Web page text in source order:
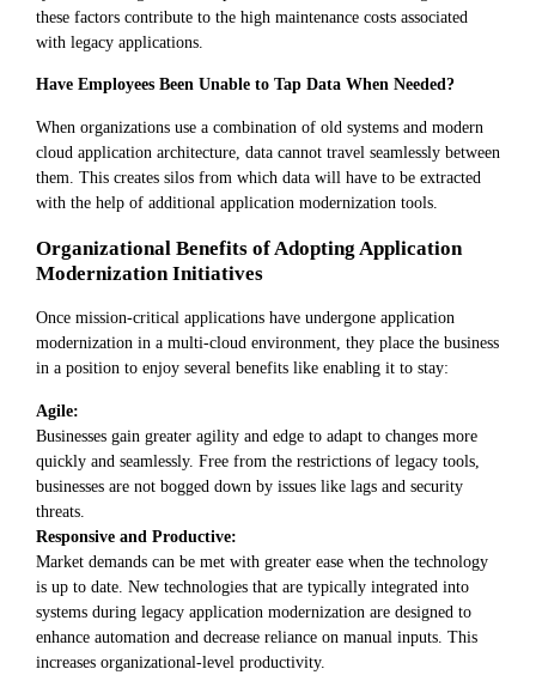
these factors contribute to the high maintenance costs associated
with legacy applications.
Have Employees Been Unable to Tap Data When Needed?
When organizations use a combination of old systems and modern
cloud application architecture, data cannot travel seamlessly between
them. This creates silos from which data will have to be extracted
with the help of additional application modernization tools.
Organizational Benefits of Adopting Application
Modernization Initiatives
Once mission-critical applications have undergone application
modernization in a multi-cloud environment, they place the business
in a position to enjoy several benefits like enabling it to stay:
Agile:
Businesses gain greater agility and edge to adapt to changes more
quickly and seamlessly. Free from the restrictions of legacy tools,
businesses are not bogged down by issues like lags and security
threats.
Responsive and Productive:
Market demands can be met with greater ease when the technology
is up to date. New technologies that are typically integrated into
systems during legacy application modernization are designed to
enhance automation and decrease reliance on manual inputs. This
increases organizational-level productivity.